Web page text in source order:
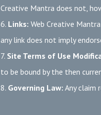
Creative Mantra does not,
6. Links: Web Creative
any link does not imply
7. Site Terms of Use
to be bound by the then
8. Governing Law: Any claim